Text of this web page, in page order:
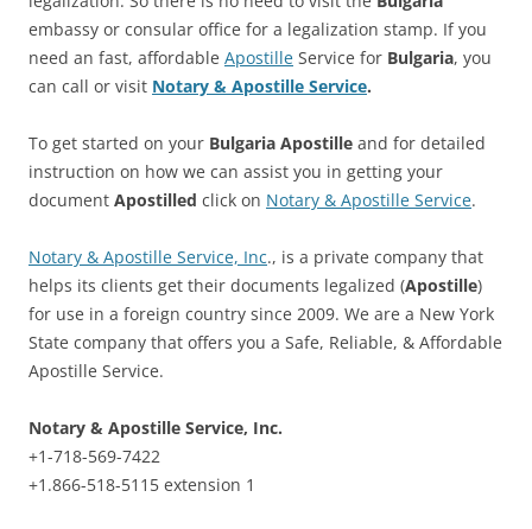
embassy or consular office for a legalization stamp. If you
need an fast, affordable Apostille Service for Bulgaria, you
can call or visit Notary & Apostille Service.
To get started on your Bulgaria Apostille and for detailed
instruction on how we can assist you in getting your
document Apostilled click on Notary & Apostille Service.
Notary & Apostille Service, Inc., is a private company that
helps its clients get their documents legalized (Apostille)
for use in a foreign country since 2009. We are a New York
State company that offers you a Safe, Reliable, & Affordable
Apostille Service.
Notary & Apostille Service, Inc.
+1-718-569-7422
+1.866-518-5115 extension 1